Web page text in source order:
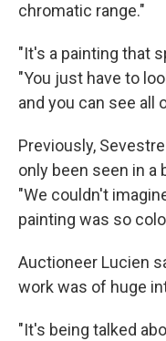
chromatic range."
"It's a painting that
"You just have to
and you can see all
Previously,
only been seen in a
"We couldn't
painting was so
Auctioneer Lucien
work was of huge
"It's being talked